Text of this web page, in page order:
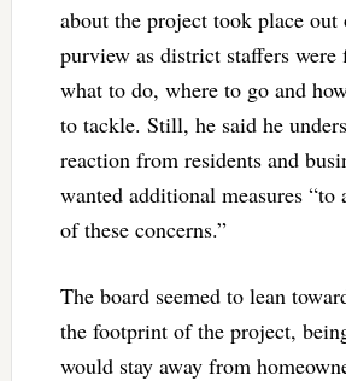
about the project took place out
purview as district staffers
what to do, where to go and
to tackle. Still, he said he
reaction from residents and
wanted additional measures “to
of these concerns.”
The board seemed to lean
the footprint of the project,
would stay away from